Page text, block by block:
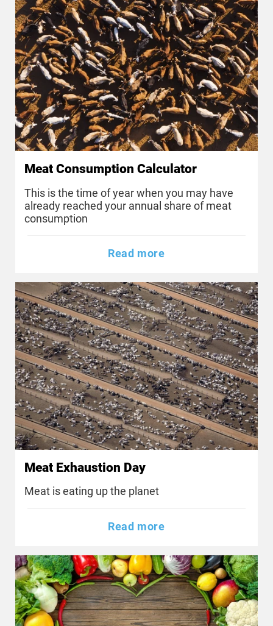
Meat Consumption Calculator
This is the time of year when you may have
already reached your annual share of meat
consumption
Read more
Meat Exhaustion Day
Meat is eating up the planet
Read more